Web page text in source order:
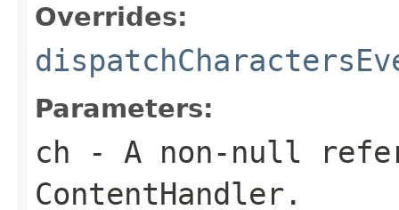
Overrides:
Parameters:
ch - A non-null
ContentHandler.